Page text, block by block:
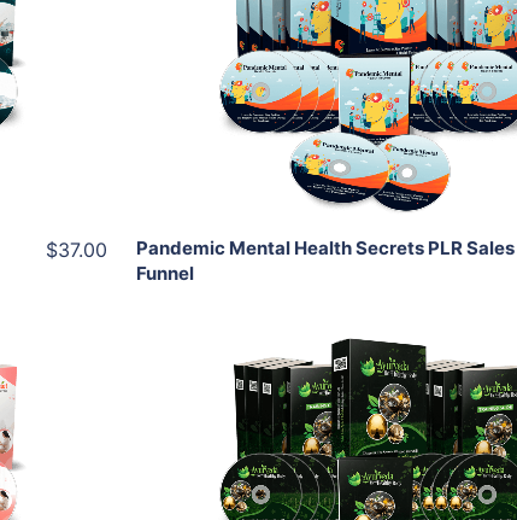
$37.00
View Details
Share
Pandemic Mental Health Secrets PLR Sales
Funnel
Add To Cart
View Details